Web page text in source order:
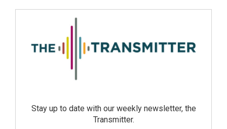
Stay up to date with our weekly newsletter, the
Transmitter.